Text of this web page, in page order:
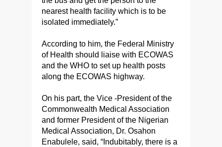
nearest health facility which is to be
isolated immediately.”
According to him, the Federal Ministry
of Health should liaise with ECOWAS
and the WHO to set up health posts
along the ECOWAS highway.
On his part, the Vice -President of the
Commonwealth Medical Association
and former President of the Nigerian
Medical Association, Dr. Osahon
Enabulele, said, “Indubitably, there is a